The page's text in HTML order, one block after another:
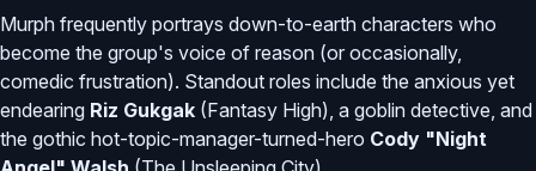
Murph frequently portrays down-to-earth characters who
become the group's voice of reason (or occasionally,
comedic frustration). Standout roles include the anxious yet
endearing Riz Gukgak (Fantasy High), a goblin detective, and
the gothic hot-topic-manager-turned-hero Cody "Night